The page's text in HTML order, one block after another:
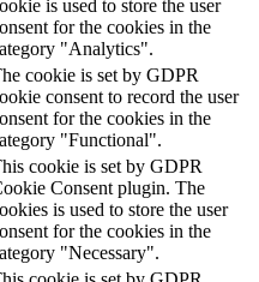
is used to store the user
for the cookies in the
"Analytics".
cookie is set by GDPR
consent to record the user
for the cookies in the
"Functional".
cookie is set by GDPR
Consent plugin. The
is used to store the user
for the cookies in the
"Necessary".